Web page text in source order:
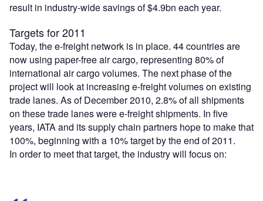
result in industry-wide savings of $4.9bn each year.
Targets for 2011
Today, the e-freight network is in place. 44 countries are
now using paper-free air cargo, representing 80% of
international air cargo volumes. The next phase of the
project will look at increasing e-freight volumes on existing
trade lanes. As of December 2010, 2.8% of all shipments
on these trade lanes were e-freight shipments. In five
years, IATA and its supply chain partners hope to make that
100%, beginning with a 10% target by the end of 2011.
In order to meet that target, the industry will focus on: